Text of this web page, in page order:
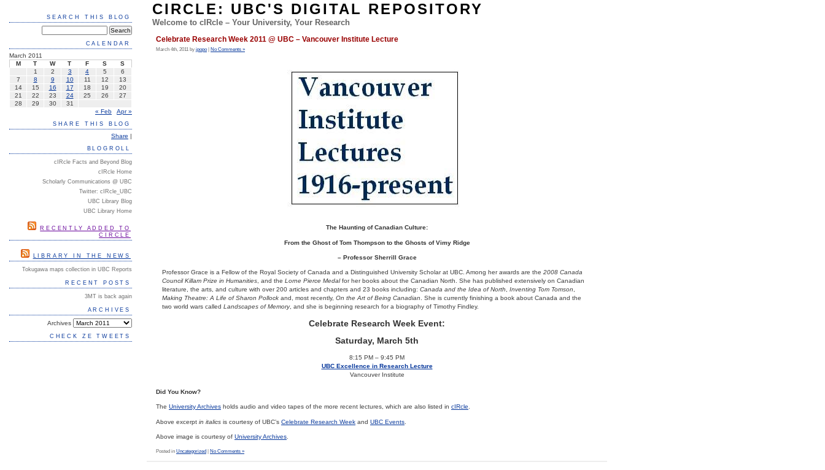
CIRCLE: UBC'S DIGITAL REPOSITORY
Welcome to cIRcle – Your University, Your Research
Celebrate Research Week 2011 @ UBC – Vancouver Institute Lecture
March 4th, 2011 by jpopo | No Comments »
The Haunting of Canadian Culture:
From the Ghost of Tom Thompson to the Ghosts of Vimy Ridge
– Professor Sherrill Grace
Professor Grace is a Fellow of the Royal Society of Canada and a Distinguished University Scholar at UBC. Among her awards are the2008 Canada
Council Killam Prize in Humanities, and theLorne Pierce Medalfor her books about the Canadian North. She has published extensively on Canadian
literature, the arts, and culture with over 200 articles and chapters and 23 books including:Canada and the Idea of North,Inventing Tom Tomson,
Making Theatre: A Life of Sharon Pollock and, most recently,On the Art of Being Canadian. She is currently finishing a book about Canada and the
two world wars calledLandscapes of Memory, and she is beginning research for a biography of Timothy Findley.
Celebrate Research Week Event:
Saturday, March 5th
8:15 PM – 9:45 PM
UBC Excellence in Research Lecture
Vancouver Institute
Did You Know?
The University Archives holds audio and video tapes of the more recent lectures, which are also listed in cIRcle.
Above excerpt in italics is courtesy of UBC’s Celebrate Research Week and UBC Events
Above image is courtesy of University Archives
Posted in Uncategorized No Comments »
SEARCH THIS BLOG
CALENDAR
March 2011
M
T W T F S
S
1
2 3 4 5
6
7
8 9 10 11 12
13
14
15 16 17 18 19
20
21
22 23 24 25 26
27
28
29 30
31
« Feb
Apr »
SHARE THIS BLOG
Share |
BLOGROLL
cIRcle Facts and Beyond Blog
cIRcle Home
Scholarly Communications @ UBC
Twitter: cIRcle_UBC
UBC Library Blog
UBC Library Home
RECENTLY ADDED TO
CIRCLE
LIBRARY IN THE NEWS
Tokugawa maps collection in UBC Reports
RECENT POSTS
3MT is back again
ARCHIVES
Archives
CHECK ZE TWEETS